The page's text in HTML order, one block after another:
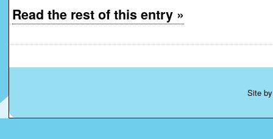
Read the rest of this entry »
Site